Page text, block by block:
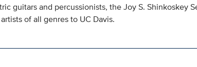
guitars and percussionists, the Joy S. Shinkoskey
of all genres to UC Davis.